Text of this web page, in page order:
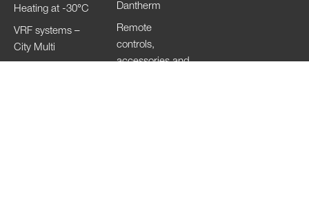
Heating at -30°C
VRF systems –
City Multi
Dantherm
Remote
controls,
accessories and